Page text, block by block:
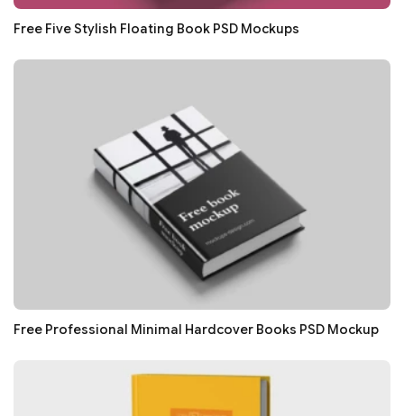
Free Five Stylish Floating Book PSD Mockups
Free Professional Minimal Hardcover Books PSD Mockup